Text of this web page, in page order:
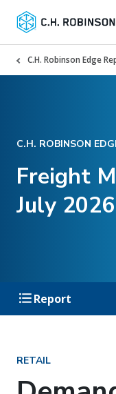
C.H. Robinson Edge
C.H. ROBINSON
Freight
July 2026
Report
RETAIL